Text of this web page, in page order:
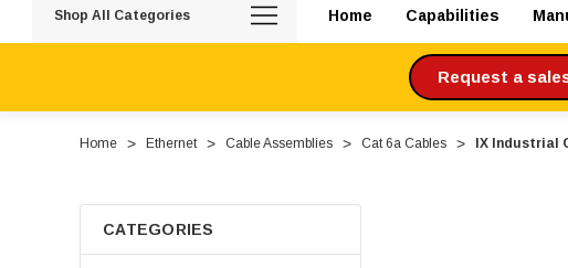
Shop All Categories Home Capabilities
Request a
Home Ethernet Cable Assemblies Cat 6a Cables IX Industrial
CATEGORIES